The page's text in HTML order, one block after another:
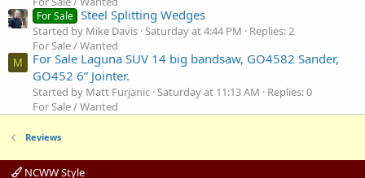
For Sale Steel Splitting Wedges
Started by Mike Davis Saturday at 4:44 PM
Replies: 2
For Sale / Wanted
M
For Sale Laguna SUV 14 big bandsaw, GO4582 Sander,
GO452 6” Jointer.
Started by Matt Furjanic Saturday at 11:13 AM
Replies: 0
For Sale / Wanted
Reviews
NCWW Style